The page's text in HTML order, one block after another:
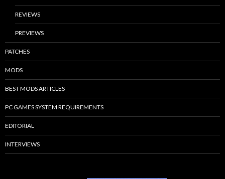
REVIEWS
PREVIEWS
PATCHES
MODS
BEST MODS ARTICLES
PC GAMES SYSTEM REQUIREMENTS
EDITORIAL
INTERVIEWS